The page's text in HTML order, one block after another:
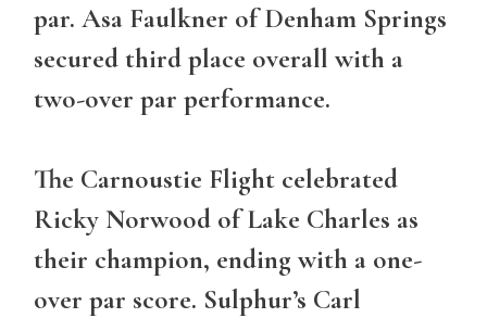
par. Asa Faulkner of Denham Springs
secured third place overall with a
two-over par performance.
The Carnoustie Flight celebrated
Ricky Norwood of Lake Charles as
their champion, ending with a one-
over par score. Sulphur’s Carl